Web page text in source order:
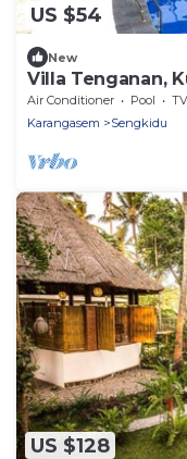
US $54
New
Villa Tenganan,
Air Conditioner Pool
TV
Karangasem
Sengkidu
US $128